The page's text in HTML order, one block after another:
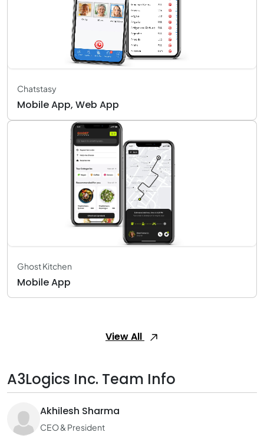
Chatstasy
Mobile App, Web App
Ghost Kitchen
Mobile App
View All
A3Logics Inc. Team Info
Akhilesh Sharma
CEO & President